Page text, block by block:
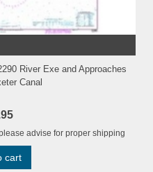
River Exe and Approaches
Canal
advise for proper shipping
cart